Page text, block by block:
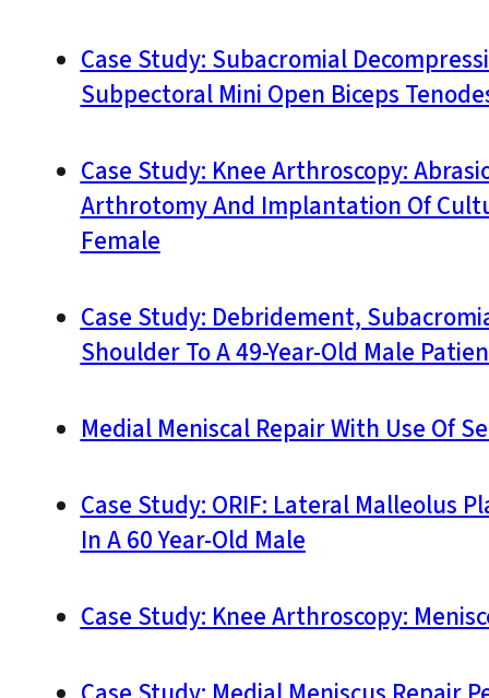
Case Study: Subacromial
Subpectoral Mini Open Biceps
Case Study: Knee Arthroscopy:
Arthrotomy And Implantation Of
Female
Case Study: Debridement,
Shoulder To A 49-Year-Old Male
Medial Meniscal Repair With Use Of
Case Study: ORIF: Lateral Malleolus
In A 60 Year-Old Male
Case Study: Knee Arthroscopy: